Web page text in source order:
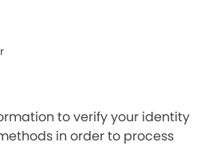
to verify your identity
in order to process